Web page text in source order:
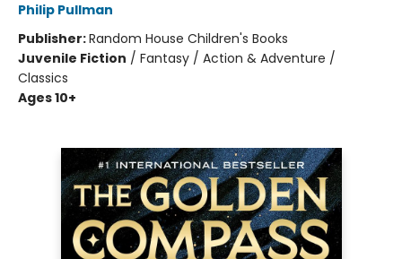
Philip Pullman
Publisher:Random House Children's Books
Juvenile Fiction / Fantasy / Action & Adventure /
Classics
Ages 10+